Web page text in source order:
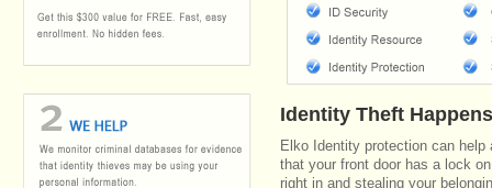
Identity Theft
Elko Identity protection can
that your front door has a lock
right in and stealing your